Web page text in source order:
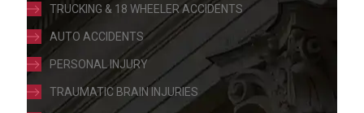
TRUCKING & 18 WHEELER ACCIDENTS
AUTO ACCIDENTS
PERSONAL INJURY
TRAUMATIC BRAIN INJURIES